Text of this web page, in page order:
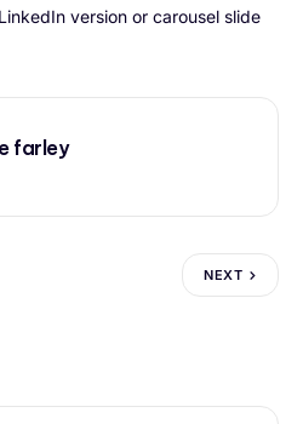
version or carousel slide
farley
NEXT